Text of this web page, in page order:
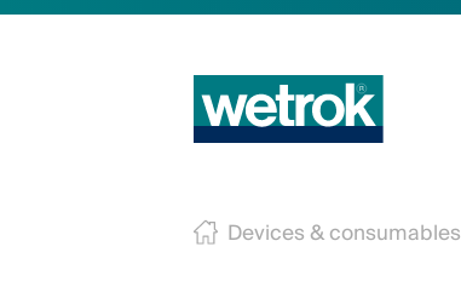
Devices & consumables